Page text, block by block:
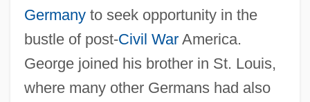
Germanyto seek opportunity in the
bustle of post-Civil WarAmerica.
George joined his brother in St. Louis,
where many other Germans had also